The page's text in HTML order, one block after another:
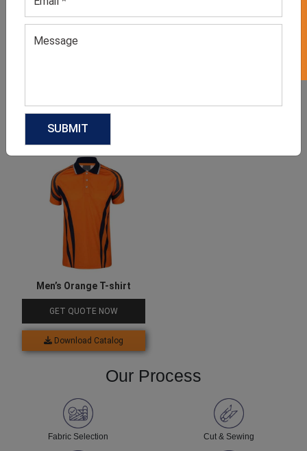
Download Catalog
Men’s Orange T-shirt
GET QUOTE NOW
Download Catalog
Our Process
Fabric Selection Cut & Sewing